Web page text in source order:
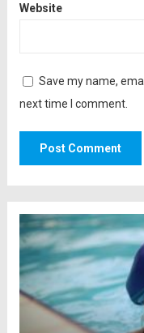
Website
Save my name,
next time I comment.